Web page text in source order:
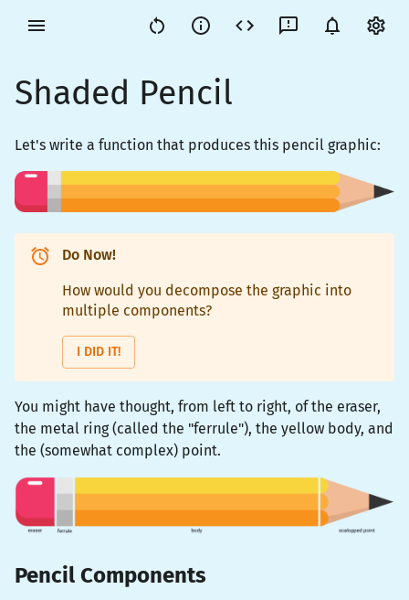
Shaded Pencil
Let's write a function that produces this pencil graphic:
Do Now!
How would you decompose the graphic into
multiple components?
I DID IT!
You might have thought, from left to right, of the eraser,
the metal ring (called the "ferrule"), the yellow body, and
the (somewhat complex) point.
Pencil Components